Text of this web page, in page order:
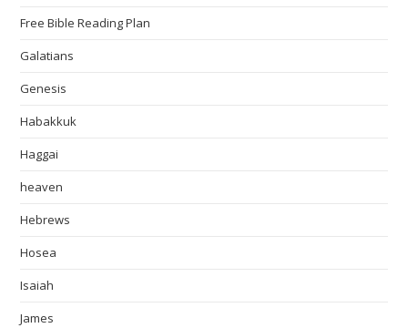
Free Bible Reading Plan
Galatians
Genesis
Habakkuk
Haggai
heaven
Hebrews
Hosea
Isaiah
James